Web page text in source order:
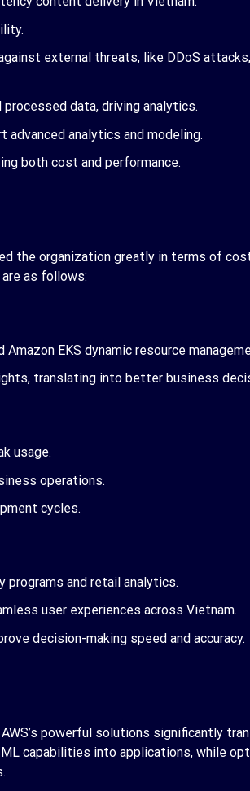
external threats, like DDoS
data, driving analytics.
analytics and modeling.
both cost and performance.
the organization greatly in terms of
as follows:
Amazon EKS dynamic resource
translating into better business
usage.
operations.
cycles.
and retail analytics.
user experiences across Vietnam.
decision-making speed and accuracy.
powerful solutions significantly
capabilities into applications, while